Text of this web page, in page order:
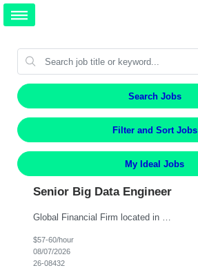
Search Jobs
Filter and Sort Jobs
My Ideal Jobs
Senior Big Data Engineer
$57-60/hour
08/07/2026
26-08432